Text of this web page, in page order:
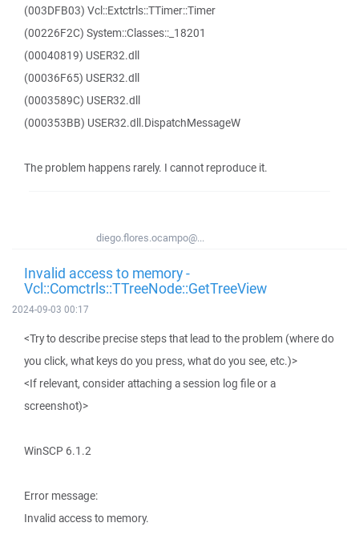
(003DFB03) Vcl::Extctrls::TTimer::Timer
(00226F2C) System::Classes::_18201
(00040819) USER32.dll
(00036F65) USER32.dll
(0003589C) USER32.dll
(000353BB) USER32.dll.DispatchMessageW
The problem happens rarely. I cannot reproduce it.
diego.flores.ocampo@...
Invalid access to memory -
Vcl::Comctrls::TTreeNode::GetTreeView
2024-09-03 00:17
<Try to describe precise steps that lead to the problem (where do
you click, what keys do you press, what do you see, etc.)>
<If relevant, consider attaching a session log file or a
screenshot)>
WinSCP 6.1.2
Error message:
Invalid access to memory.